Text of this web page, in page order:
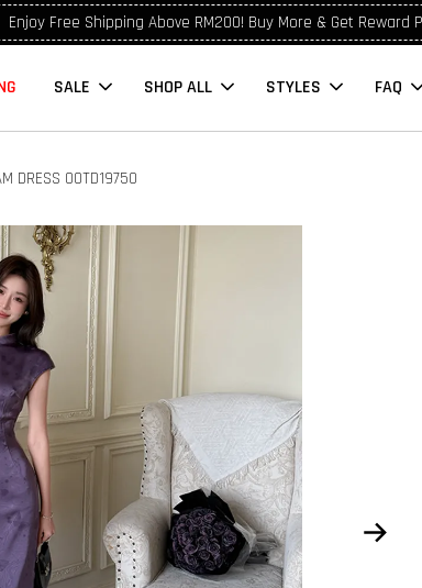
Enjoy Free Shipping Above RM200! Buy More & Get Reward
SALE SHOP ALL STYLES FAQ
DRESS OOTD19750